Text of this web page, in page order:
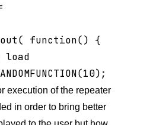
function() {
load
execution of the repeater
in order to bring better